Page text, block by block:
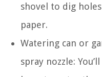
shovel to dig
paper.
Watering can or
spray nozzle: